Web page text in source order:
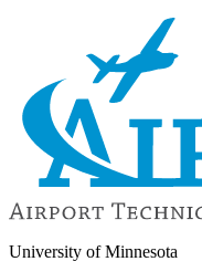
University of Minnesota